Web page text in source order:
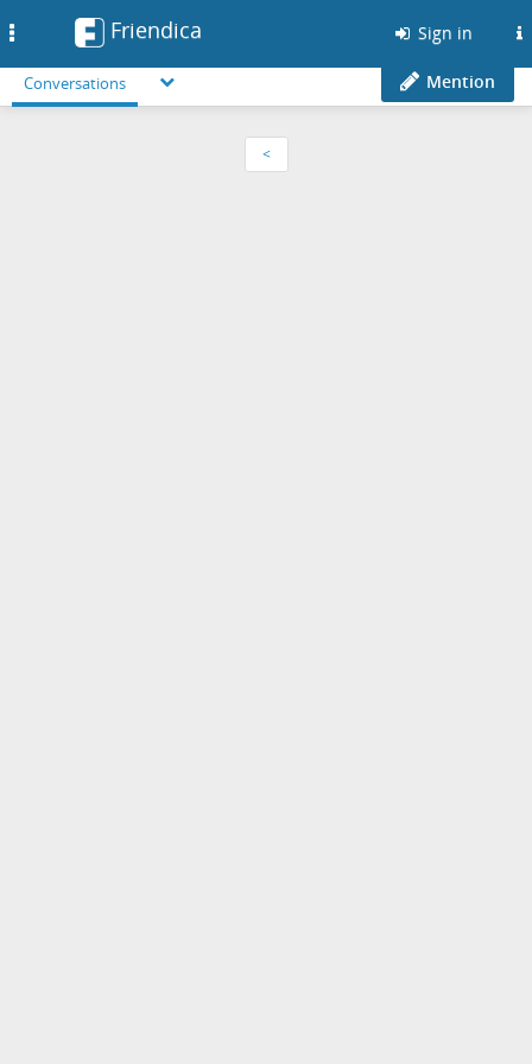
Friendica Sign in
Conversations Mention
<